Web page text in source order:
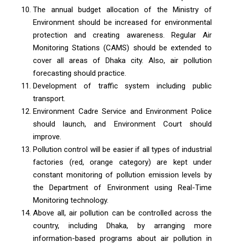
The annual budget allocation of the Ministry of
Environment should be increased for environmental
protection and creating awareness. Regular Air
Monitoring Stations (CAMS) should be extended to
cover all areas of Dhaka city. Also, air pollution
forecasting should practice.
Development of traffic system including public
transport.
Environment Cadre Service and Environment Police
should launch, and Environment Court should
improve.
Pollution control will be easier if all types of industrial
factories (red, orange category) are kept under
constant monitoring of pollution emission levels by
the Department of Environment using Real-Time
Monitoring technology.
Above all, air pollution can be controlled across the
country, including Dhaka, by arranging more
information-based programs about air pollution in